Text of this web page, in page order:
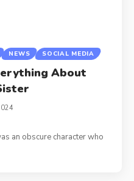
NEWS SOCIAL MEDIA
About
an obscure character who